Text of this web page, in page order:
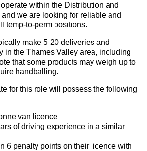
within the Distribution and
and we are looking for reliable and
temp-to-perm positions.
make 5-20 deliveries and
in the Thames Valley area, including
that some products may weigh up to
handballing.
for this role will possess the following
van licence
of driving experience in a similar
6 penalty points on their licence with